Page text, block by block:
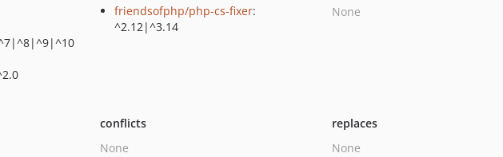
friendsofphp/php-cs-fixer:
^2.12|^3.14
None
conflicts
None
replaces
None